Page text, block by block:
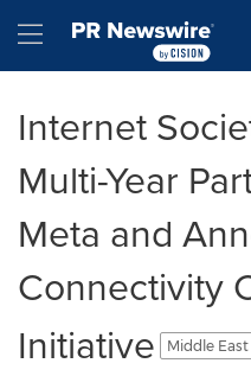
Hamburger menu
Internet
Multi-Year
Meta and
Connectivity
Initiative
Middle